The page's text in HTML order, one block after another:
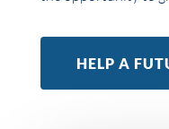
HELP A